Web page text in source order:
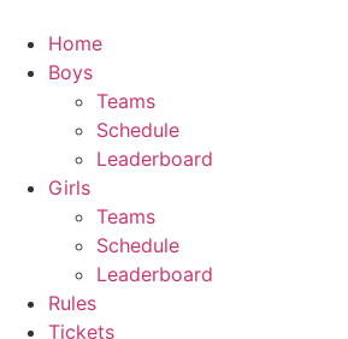
content
Home
Boys
Teams
Schedule
Leaderboard
Girls
Teams
Schedule
Leaderboard
Rules
Tickets